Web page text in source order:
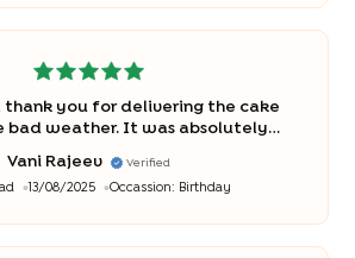
you for delivering the cake
bad weather. It was absolutely
to the delivery person for braving
to bring us this treat!""
Vani Rajeev Verified
13/08/2025 Occassion: Birthday